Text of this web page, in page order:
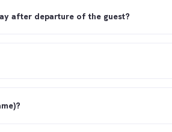
after departure of the guest?